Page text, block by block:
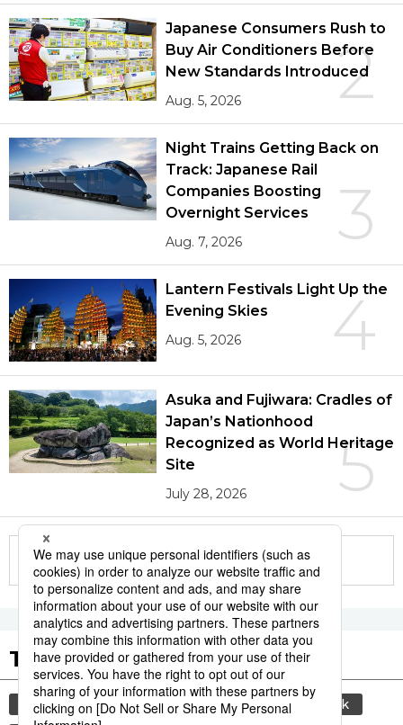
2
Japanese Consumers Rush to
Buy Air Conditioners Before
New Standards Introduced
Aug. 5, 2026
3
Night Trains Getting Back on
Track: Japanese Rail
Companies Boosting
Overnight Services
Aug. 7, 2026
4
Lantern Festivals Light Up the
Evening Skies
Aug. 5, 2026
5
Asuka and Fujiwara: Cradles of
Japan’s Nationhood
Recognized as World Heritage
Site
July 28, 2026
More in this series
Tags to Watch
culture sports sumō food and drink